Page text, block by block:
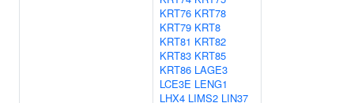
KRT76 KRT78
KRT79 KRT8
KRT81 KRT82
KRT83 KRT85
KRT86 LAGE3
LCE3E LENG1
LHX4 LIMS2 LIN37